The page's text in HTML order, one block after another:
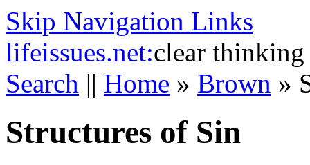
Skip Navigation Links
lifeissues.net:clear thinking
Search || Home » Brown »
Structures of Sin